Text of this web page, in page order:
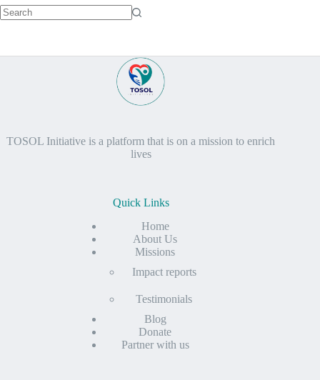
TOSOL Initiative is a platform that is on a mission to enrich
lives
Quick Links
Home
About Us
Missions
Impact reports
Testimonials
Blog
Donate
Partner with us